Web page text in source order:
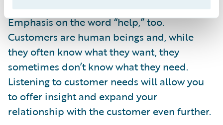
Emphasis on the word “help,” too.
Customers are human beings and, while
they often know what they want, they
sometimes don’t know what they need.
Listening to customer needs will allow you
to offer insight and expand your
relationship with the customer even further.